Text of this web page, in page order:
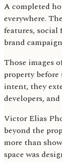
A completed
everywhere.
features, social
brand
Those images
property
intent, they
developers,
Victor Elias
beyond the
more than
space was